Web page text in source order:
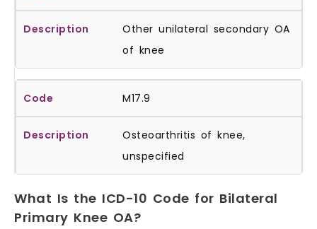
Other unilateral secondary OA
of knee
M17.9
Osteoarthritis of knee,
unspecified
What Is the ICD-10 Code for Bilateral
Primary Knee OA?